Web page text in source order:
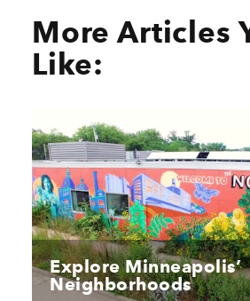
More Articles
Like:
Explore Minneapolis’
Neighborhoods